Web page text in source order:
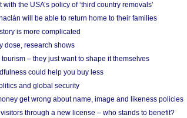
the USA’s policy of ‘third country removals’
will be able to return home to their families
is more complicated
dose, research shows
– they just want to shape it themselves
could help you buy less
and global security
get wrong about name, image and likeness policies
through a new license – who stands to benefit?